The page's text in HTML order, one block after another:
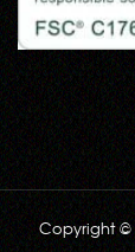
Copyright ©